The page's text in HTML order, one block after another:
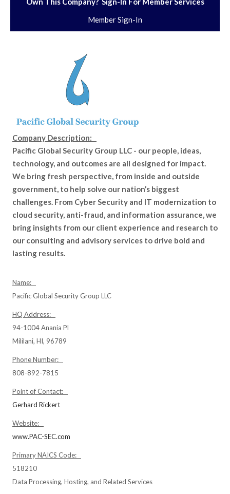
Member Sign-In
Company Description:
Pacific Global Security Group LLC - our people, ideas,
technology, and outcomes are all designed for impact.
We bring fresh perspective, from inside and outside
government, to help solve our nation’s biggest
challenges. From Cyber Security and IT modernization to
cloud security, anti-fraud, and information assurance, we
bring insights from our client experience and research to
our consulting and advisory services to drive bold and
lasting results.
Name:
Pacific Global Security Group LLC
HQ Address:
94-1004 Anania Pl
Mililani, HI, 96789
Phone Number:
808-892-7815
Point of Contact:
Gerhard Rickert
Website:
www.PAC-SEC.com
Primary NAICS Code:
518210
Data Processing, Hosting, and Related Services